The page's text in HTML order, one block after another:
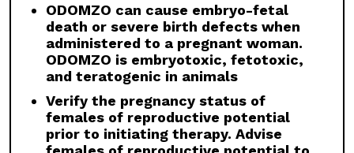
given to a female of reproductive potential.
Musculoskeletal Adverse Reactions:
Musculoskeletal adverse reactions, which may
be accompanied by serum creatine kinase (CK)
elevations, occur with ODOMZO and other
drugs which inhibit the hedgehog (Hh) pathway.
Obtain serum CK and creatinine levels prior to
initiating therapy, periodically during treatment,
ODOMZO can cause embryo-fetal
death or severe birth defects when
administered to a pregnant woman.
ODOMZO is embryotoxic, fetotoxic,
and teratogenic in animals
Verify the pregnancy status of
females of reproductive potential
prior to initiating therapy. Advise